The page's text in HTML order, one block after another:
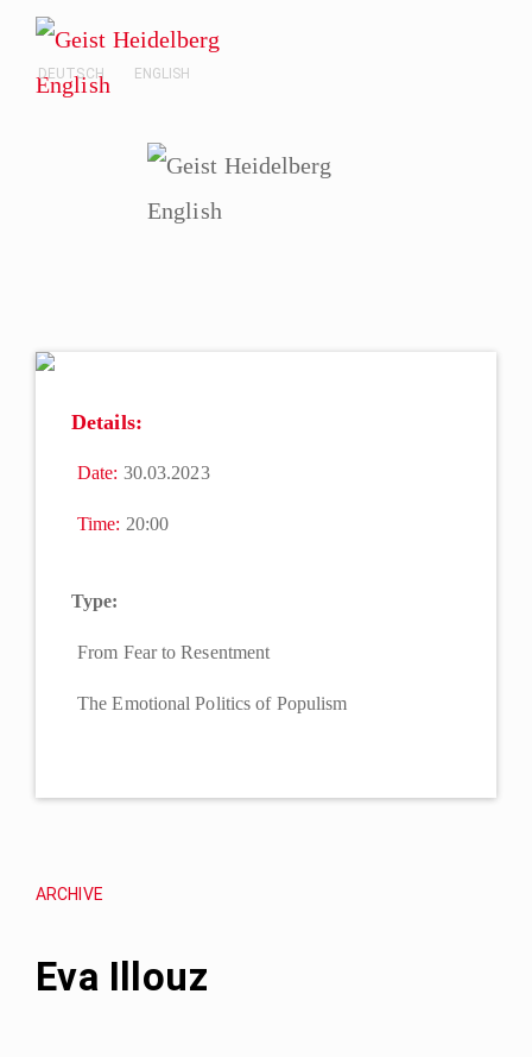
DEUTSCH ENGLISH
ARCHIVE
Eva Illouz
Details:
Date: 30.03.2023
Time: 20:00
Type:
From Fear to Resentment
The Emotional Politics of Populism